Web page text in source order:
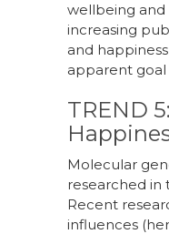
wellbeing and
increasing
and
apparent goal
TREND
Molecular
researched in
Recent
influences